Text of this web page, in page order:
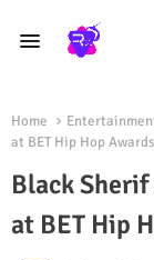
Home
at BET Hip Hop Awards
Black
at BET Hip